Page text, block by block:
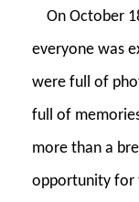
On October
everyone was
were full of
full of
more than a
opportunity for